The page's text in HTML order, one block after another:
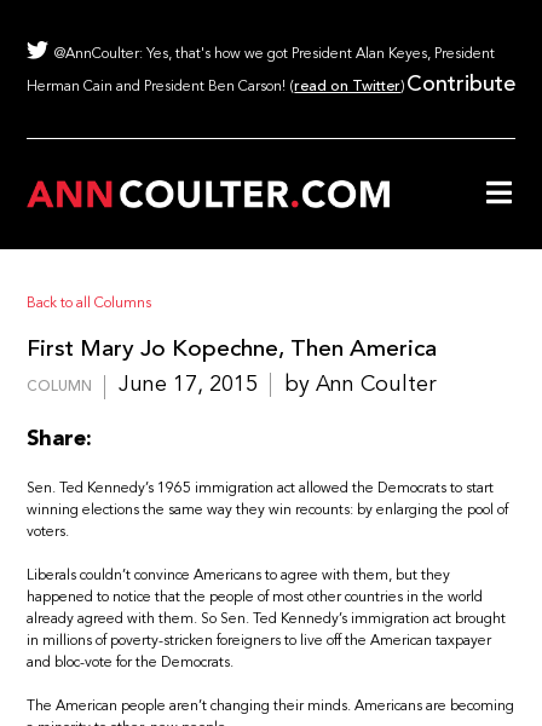
@AnnCoulter: Yes, that's how we got President Alan Keyes, President
Herman Cain and President Ben Carson! (read on Twitter) Contribute
Back to all Columns
First Mary Jo Kopechne, Then America
COLUMN June 17, 2015 by Ann Coulter
Share:
Sen. Ted Kennedy’s 1965 immigration act allowed the Democrats to start
winning elections the same way they win recounts: by enlarging the pool of
voters.
Liberals couldn’t convince Americans to agree with them, but they
happened to notice that the people of most other countries in the world
already agreed with them. So Sen. Ted Kennedy’s immigration act brought
in millions of poverty-stricken foreigners to live off the American taxpayer
and bloc-vote for the Democrats.
The American people aren’t changing their minds. Americans are becoming